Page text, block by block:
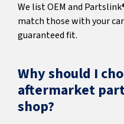
We list OEM and
match those with your
guaranteed fit.
Why should I
aftermarket
shop?